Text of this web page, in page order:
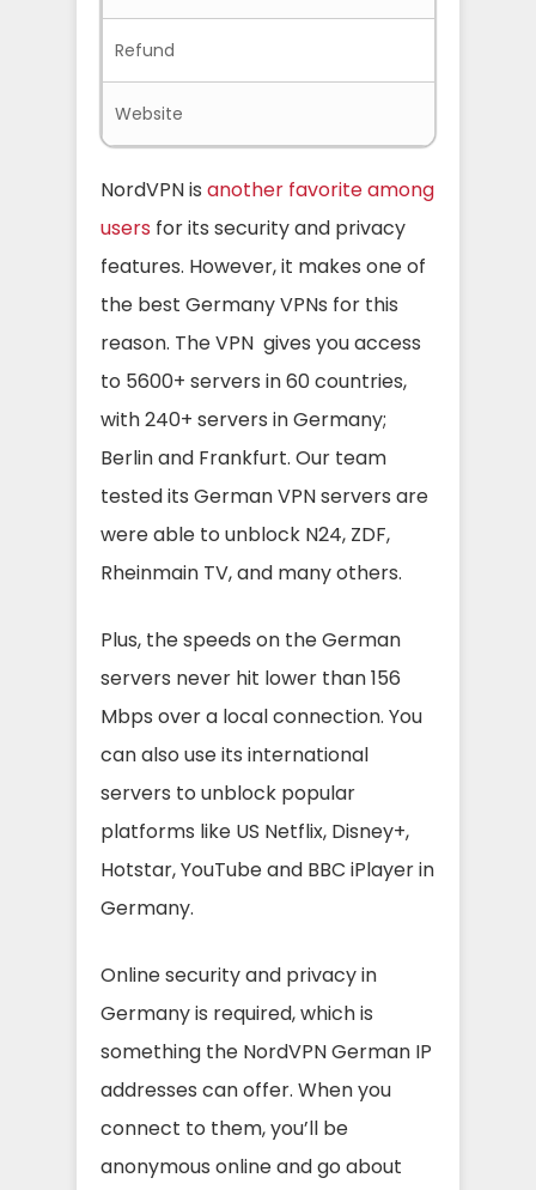
Refund
Website
NordVPN is another favorite among
users for its security and privacy
features. However, it makes one of
the best Germany VPNs for this
reason. The VPN gives you access
to 5600+ servers in 60 countries,
with 240+ servers in Germany;
Berlin and Frankfurt. Our team
tested its German VPN servers are
were able to unblock N24, ZDF,
Rheinmain TV, and many others.
Plus, the speeds on the German
servers never hit lower than 156
Mbps over a local connection. You
can also use its international
servers to unblock popular
platforms like US Netflix, Disney+,
Hotstar, YouTube and BBC iPlayer in
Germany.
Online security and privacy in
Germany is required, which is
something the NordVPN German IP
addresses can offer. When you
connect to them, you’ll be
anonymous online and go about